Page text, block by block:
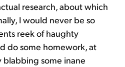
research, about which
I would never be so
reek of haughty
do some homework, at
blabbing some inane